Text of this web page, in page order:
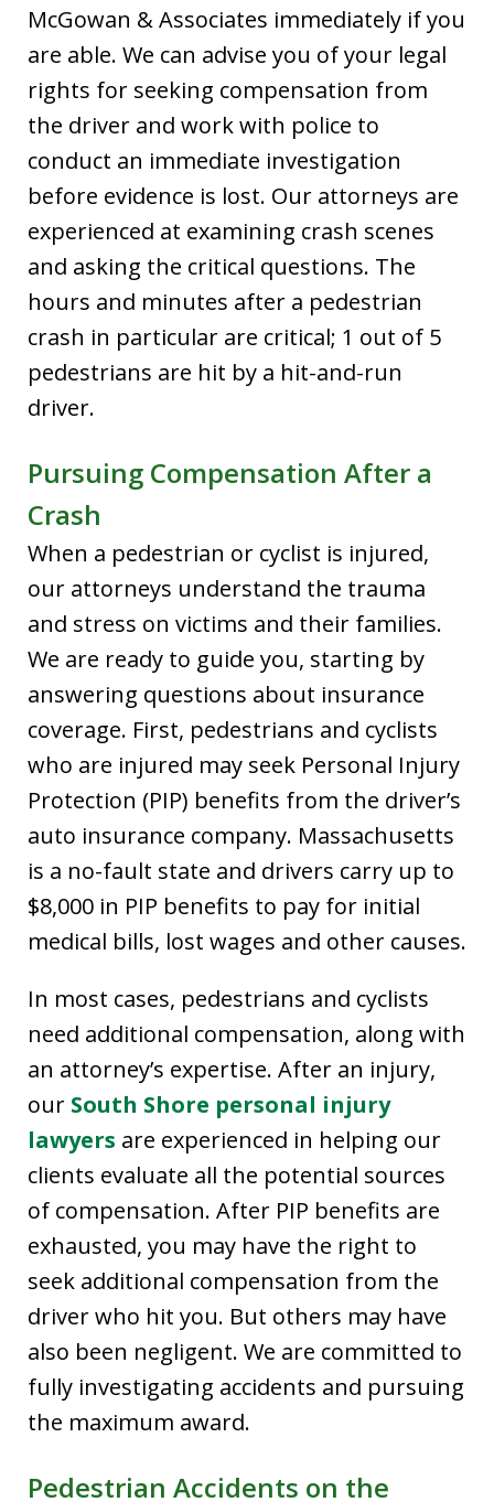
McGowan & Associates immediately if you
are able. We can advise you of your legal
rights for seeking compensation from
the driver and work with police to
conduct an immediate investigation
before evidence is lost. Our attorneys are
experienced at examining crash scenes
and asking the critical questions. The
hours and minutes after a pedestrian
crash in particular are critical; 1 out of 5
pedestrians are hit by a hit-and-run
driver.
Pursuing Compensation After a
Crash
When a pedestrian or cyclist is injured,
our attorneys understand the trauma
and stress on victims and their families.
We are ready to guide you, starting by
answering questions about insurance
coverage. First, pedestrians and cyclists
who are injured may seek Personal Injury
Protection (PIP) benefits from the driver’s
auto insurance company. Massachusetts
is a no-fault state and drivers carry up to
$8,000 in PIP benefits to pay for initial
medical bills, lost wages and other causes.
In most cases, pedestrians and cyclists
need additional compensation, along with
an attorney’s expertise. After an injury,
our South Shore personal injury
lawyers are experienced in helping our
clients evaluate all the potential sources
of compensation. After PIP benefits are
exhausted, you may have the right to
seek additional compensation from the
driver who hit you. But others may have
also been negligent. We are committed to
fully investigating accidents and pursuing
the maximum award.
Pedestrian Accidents on the